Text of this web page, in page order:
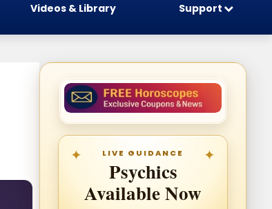
Videos & Library Support
LIVE GUIDANCE
Psychics
Available Now